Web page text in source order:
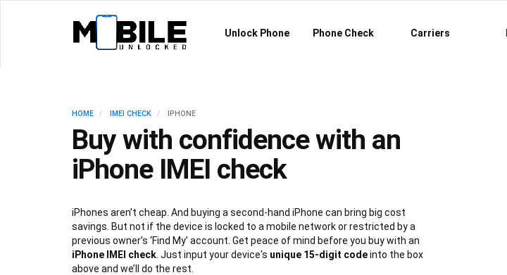
Unlock Phone Phone Check Carriers
HOME IMEI CHECK IPHONE
Buy with confidence with an
iPhone IMEI check
iPhones aren’t cheap. And buying a second-hand iPhone can bring big cost
savings. But not if the device is locked to a mobile network or restricted by a
previous owner’s ‘Find My’ account. Get peace of mind before you buy with an
iPhone IMEI check . Just input your device's unique 15-digit codeinto the box
above and we’ll do the rest.